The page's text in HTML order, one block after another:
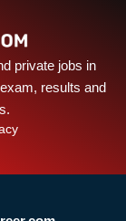
private jobs in
results and